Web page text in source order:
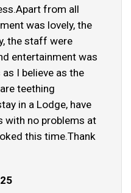
from all
was lovely, the
the staff were
entertainment was
I believe as the
teething
in a Lodge, have
with no problems at
this time.Thank